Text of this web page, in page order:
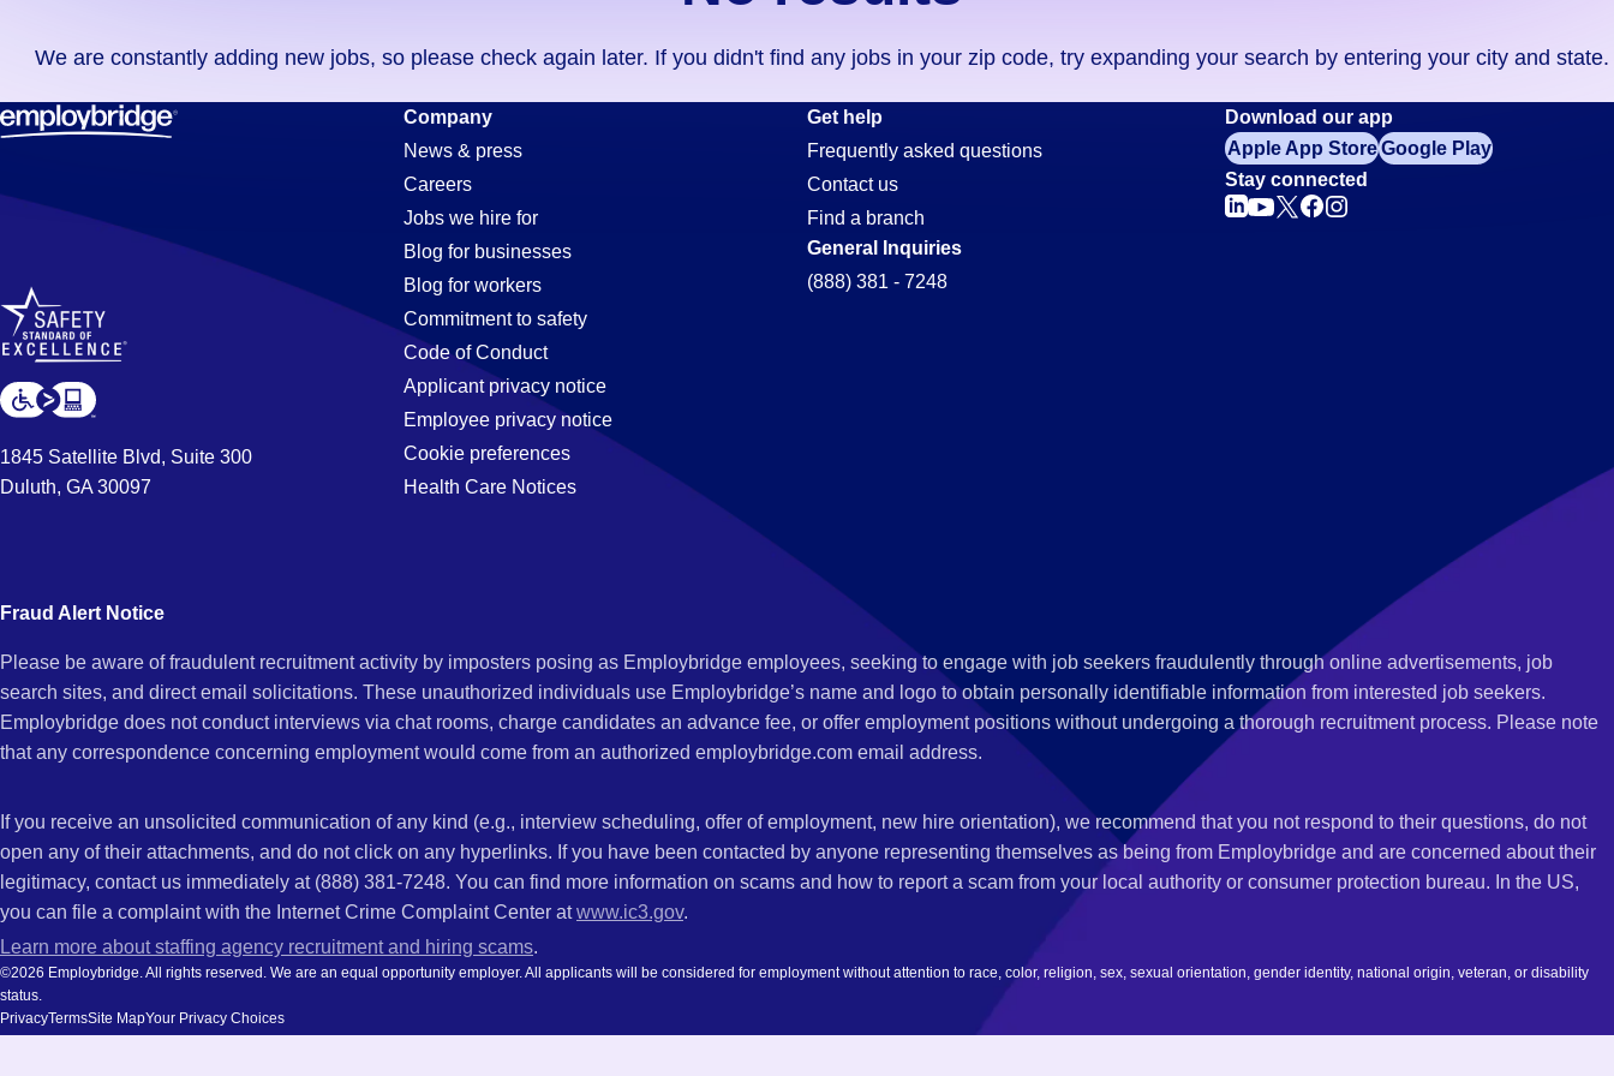
didn't
find
any
in
code,
try
expanding
your
by
entering
and
We are constantly adding new jobs, so please check again later. If you didn't find any jobs in your zip code, try expanding your search by entering your city and state.
Inspector
Jobs
in
Long
CA
1845 Satellite Blvd, Suite 300
Duluth, GA 30097
Company
News & press
Careers
Jobs we hire for
Blog for businesses
Blog for workers
Commitment to safety
Code of Conduct
Applicant privacy notice
Employee privacy notice
Cookie preferences
Health Care Notices
Get help
Frequently asked questions
Contact us
Find a branch
General Inquiries
(888) 381 - 7248
Download our app
Apple App StoreGoogle Play
Stay connected
Fraud Alert Notice
Please be aware of fraudulent recruitment activity by imposters posing as Employbridge employees, seeking to engage with job seekers fraudulently through online advertisements, job
search sites, and direct email solicitations. These unauthorized individuals use Employbridge’s name and logo to obtain personally identifiable information from interested job seekers.
Employbridge does not conduct interviews via chat rooms, charge candidates an advance fee, or offer employment positions without undergoing a thorough recruitment process. Please note
that any correspondence concerning employment would come from an authorized employbridge.com email address.
If you receive an unsolicited communication of any kind (e.g., interview scheduling, offer of employment, new hire orientation), we recommend that you not respond to their questions, do not
open any of their attachments, and do not click on any hyperlinks. If you have been contacted by anyone representing themselves as being from Employbridge and are concerned about their
legitimacy, contact us immediately at (888) 381-7248. You can find more information on scams and how to report a scam from your local authority or consumer protection bureau. In the US,
you can file a complaint with the Internet Crime Complaint Center atwww.ic3.gov.
Learn more about staffing agency recruitment and hiring scams.
©2026 Employbridge. All rights reserved. We are an equal opportunity employer. All applicants will be considered for employment without attention to race, color, religion, sex, sexual orientation, gender identity, national origin, veteran, or disability
status.
PrivacyTermsSite MapYour Privacy Choices